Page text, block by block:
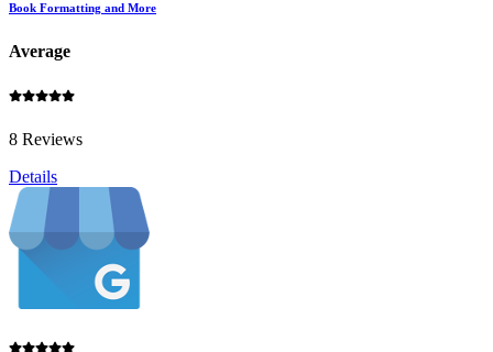
Book Formatting and More
Average
8 Reviews
Details